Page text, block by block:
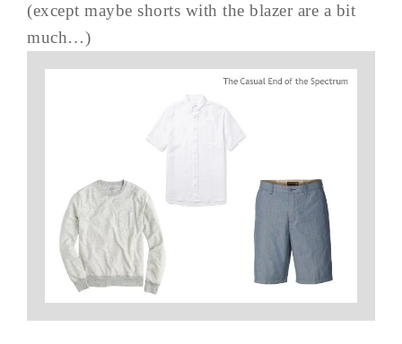
(except maybe shorts with the blazer are a bit
much…)